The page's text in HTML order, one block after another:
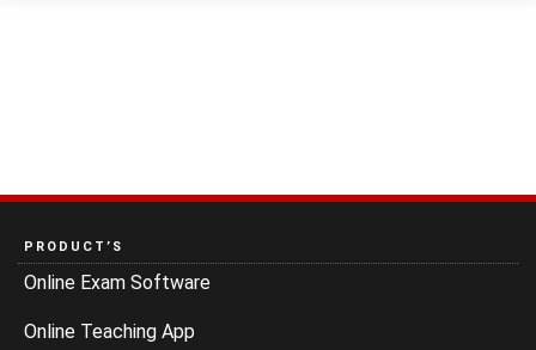
PRODUCT’S
Online Exam Software
Online Teaching App